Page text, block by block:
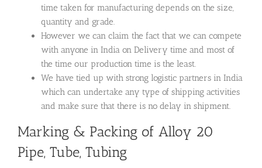
time taken for manufacturing depends on the size,
quantity and grade.
However we can claim the fact that we can compete
with anyone in India on Delivery time and most of
the time our production time is the least.
We have tied up with strong logistic partners in India
which can undertake any type of shipping activities
and make sure that there is no delay in shipment.
Marking & Packing of Alloy 20
Pipe, Tube, Tubing